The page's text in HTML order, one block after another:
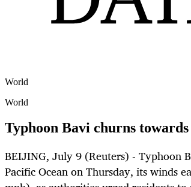
World
World
Typhoon Bavi churns
BEIJING, July 9 (Reuters) - Typhoon
Pacific Ocean on Thursday, its winds